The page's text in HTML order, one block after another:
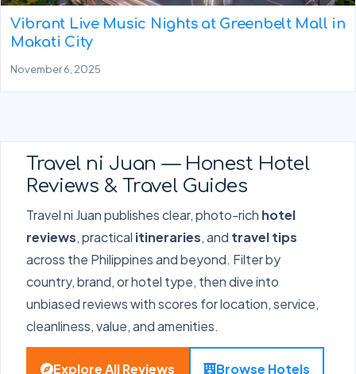
Vibrant Live Music Nights at Greenbelt Mall in
Makati City
November 6, 2025
Travel ni Juan — Honest Hotel
Reviews & Travel Guides
Travel ni Juan publishes clear, photo-rich hotel
reviews, practical itineraries, and travel tips
across the Philippines and beyond. Filter by
country, brand, or hotel type, then dive into
unbiased reviews with scores for location, service,
cleanliness, value, and amenities.
Explore All Reviews Browse Hotels